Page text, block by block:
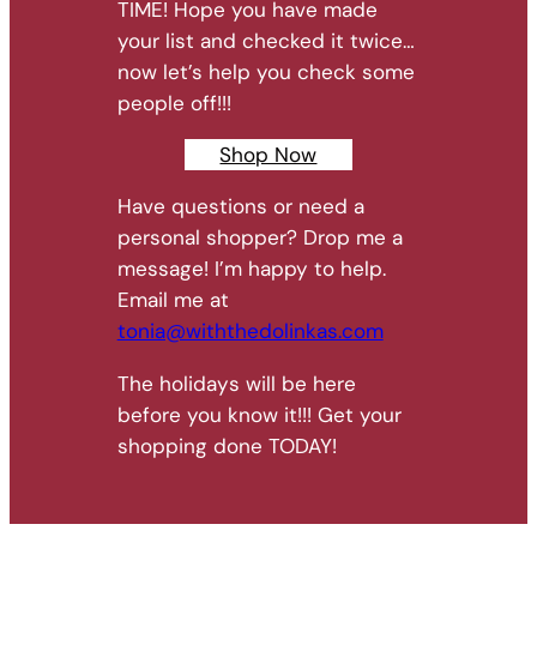
TIME! Hope you have made
your list and checked it twice…
now let’s help you check some
people off!!!
Shop Now
Have questions or need a
personal shopper? Drop me a
message! I’m happy to help.
Email me at
tonia@withthedolinkas.com
The holidays will be here
before you know it!!! Get your
shopping done TODAY!